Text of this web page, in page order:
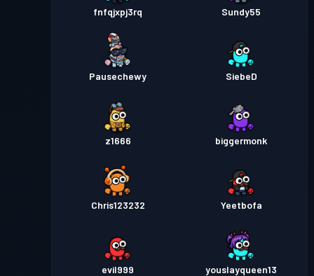
fnfqjxpj3rq Sundy55
Pausechewy SiebeD
z1666 biggermonk
Chris123232 Yeetbofa
evil999 youslayqueen13